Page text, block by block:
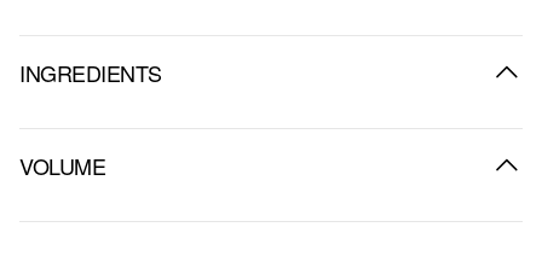
INGREDIENTS
VOLUME